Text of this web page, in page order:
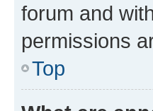
forum and
permissions
Top